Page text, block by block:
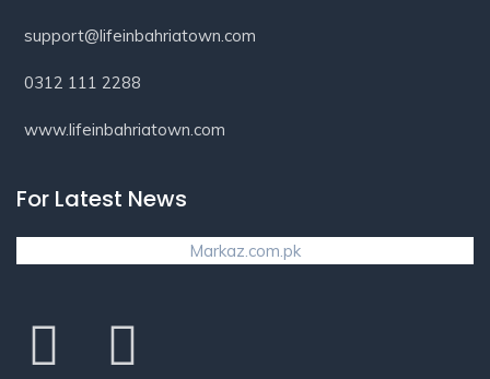
support@lifeinbahriatown.com
0312 111 2288
www.lifeinbahriatown.com
For Latest News
Markaz.com.pk